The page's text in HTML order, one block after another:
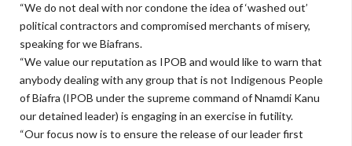
“We do not deal with nor condone the idea of ‘washed out’
political contractors and compromised merchants of misery,
speaking for we Biafrans.
“We value our reputation as IPOB and would like to warn that
anybody dealing with any group that is not Indigenous People
of Biafra (IPOB under the supreme command of Nnamdi Kanu
our detained leader) is engaging in an exercise in futility.
“Our focus now is to ensure the release of our leader first